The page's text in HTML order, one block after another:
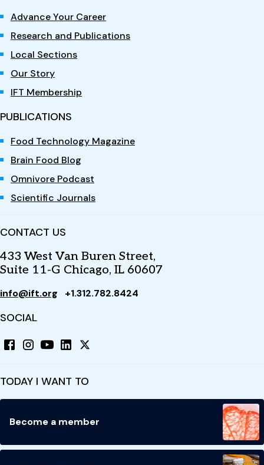
Advance Your Career
Research and Publications
Local Sections
Our Story
IFT Membership
PUBLICATIONS
Food Technology Magazine
Brain Food Blog
Omnivore Podcast
Scientific Journals
CONTACT US
433 West Van Buren Street,
Suite 11-G Chicago, IL 60607
info@ift.org +1.312.782.8424
SOCIAL
TODAY I WANT TO
Become a member